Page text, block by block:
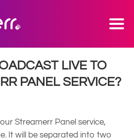
LIVE TO
PANEL SERVICE?
Streamerr Panel service,
It will be separated into two